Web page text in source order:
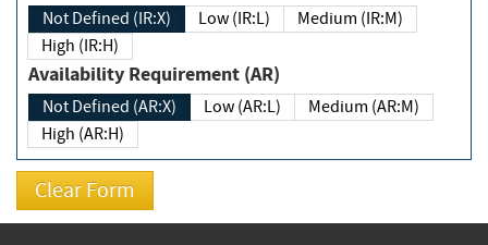
Not Defined (IR:X) Low (IR:L)
Medium (IR:M)
High (IR:H)
Availability Requirement (AR)
Not Defined (AR:X) Low (AR:L)
Medium (AR:M)
High (AR:H)